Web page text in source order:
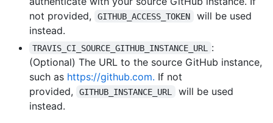
not provided,
GITHUB_ACCESS_TOKEN
will be used
instead.
TRAVIS_CI_SOURCE_GITHUB_INSTANCE_URL
:
(Optional) The URL to the source GitHub instance,
such as https://github.com. If not
provided,
GITHUB_INSTANCE_URL
will be used
instead.